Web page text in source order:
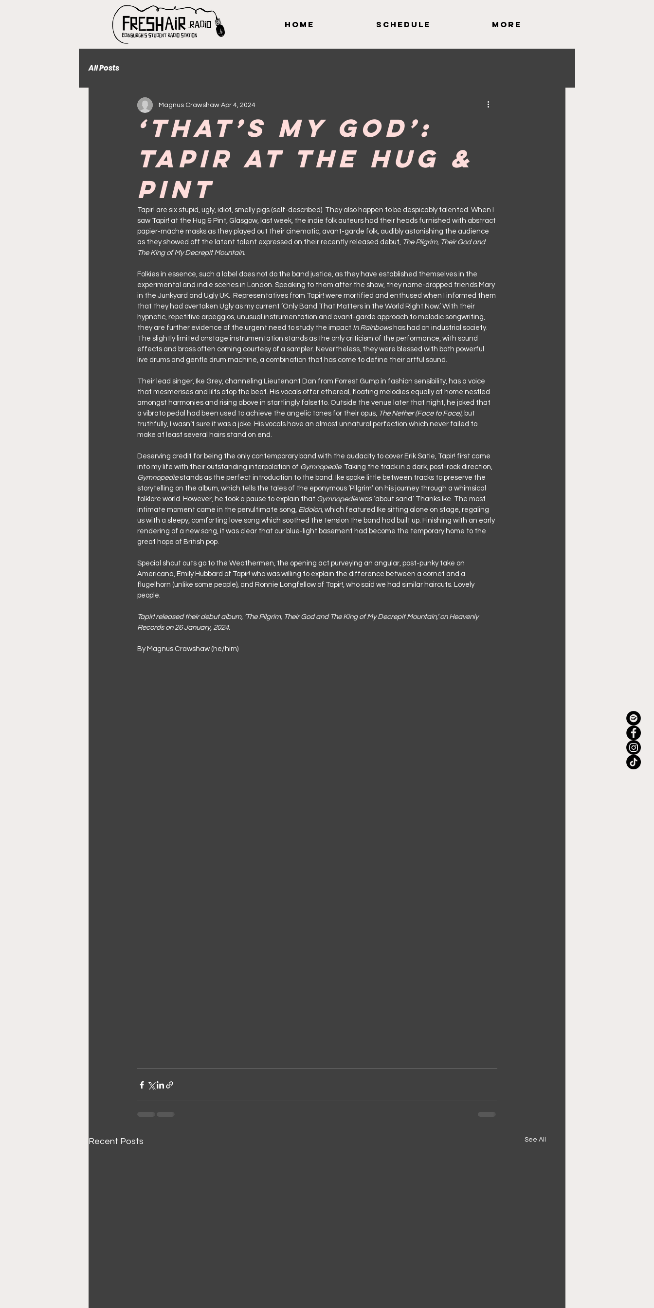
Home Schedule More
All Posts
‘That’s My God’:
Tapir at the Hug &
Pint
Magnus Crawshaw Apr 4, 2024
Tapir! are six stupid, ugly, idiot, smelly pigs (self-described). They also happen to be despicably talented. When I
saw Tapir! at the Hug & Pint, Glasgow, last week, the indie folk auteurs had their heads furnished with abstract
papier-mâché masks as they played out their cinematic, avant-garde folk, audibly astonishing the audience
as they showed off the latent talent expressed on their recently released debut, The Pilgrim, Their God and
The King of My Decrepit Mountain.
Folkies in essence, such a label does not do the band justice, as they have established themselves in the
experimental and indie scenes in London. Speaking to them after the show, they name-dropped friends Mary
in the Junkyard and Ugly UK.  Representatives from Tapir! were mortified and enthused when I informed them
that they had overtaken Ugly as my current ‘Only Band That Matters in the World Right Now.’ With their
hypnotic, repetitive arpeggios, unusual instrumentation and avant-garde approach to melodic songwriting,
they are further evidence of the urgent need to study the impact In Rainbows has had on industrial society.
The slightly limited onstage instrumentation stands as the only criticism of the performance, with sound
effects and brass often coming courtesy of a sampler. Nevertheless, they were blessed with both powerful
live drums and gentle drum machine, a combination that has come to define their artful sound.
Their lead singer, Ike Grey, channeling Lieutenant Dan from Forrest Gump in fashion sensibility, has a voice
that mesmerises and lilts atop the beat. His vocals offer ethereal, floating melodies equally at home nestled
amongst harmonies and rising above in startlingly falsetto. Outside the venue later that night, he joked that
a vibrato pedal had been used to achieve the angelic tones for their opus, The Nether (Face to Face), but
truthfully, I wasn’t sure it was a joke. His vocals have an almost unnatural perfection which never failed to
make at least several hairs stand on end.
Deserving credit for being the only contemporary band with the audacity to cover Erik Satie, Tapir! first came
into my life with their outstanding interpolation of Gymnopedie. Taking the track in a dark, post-rock direction,
Gymnopedie stands as the perfect introduction to the band. Ike spoke little between tracks to preserve the
storytelling on the album, which tells the tales of the eponymous ‘Pilgrim’ on his journey through a whimsical
folklore world. However, he took a pause to explain that Gymnopedie was ‘about sand.’ Thanks Ike. The most
intimate moment came in the penultimate song, Eidolon, which featured Ike sitting alone on stage, regaling
us with a sleepy, comforting love song which soothed the tension the band had built up. Finishing with an early
rendering of a new song, it was clear that our blue-light basement had become the temporary home to the
great hope of British pop.
Special shout outs go to the Weathermen, the opening act purveying an angular, post-punky take on
Americana, Emily Hubbard of Tapir! who was willing to explain the difference between a cornet and a
flugelhorn (unlike some people), and Ronnie Longfellow of Tapir!, who said we had similar haircuts. Lovely
people.
Tapir! released their debut album, ‘The Pilgrim, Their God and The King of My Decrepit Mountain,’ on Heavenly
Records on 26 January, 2024.
By Magnus Crawshaw (he/him)
Recent Posts See All